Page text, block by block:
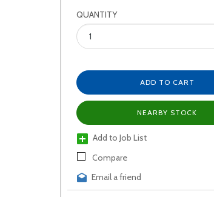
QUANTITY
ADD TO CART
NEARBY STOCK
Add to Job List
Compare
Email a friend